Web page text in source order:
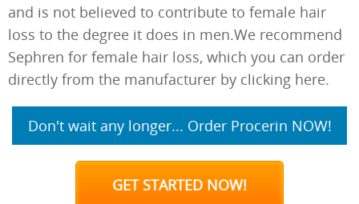
and is not believed to contribute to female hair
loss to the degree it does in men.We recommend
Sephren for female hair loss, which you can order
directly from the manufacturer by clicking here.
Don't wait any longer... Order Procerin NOW!
GET STARTED NOW!